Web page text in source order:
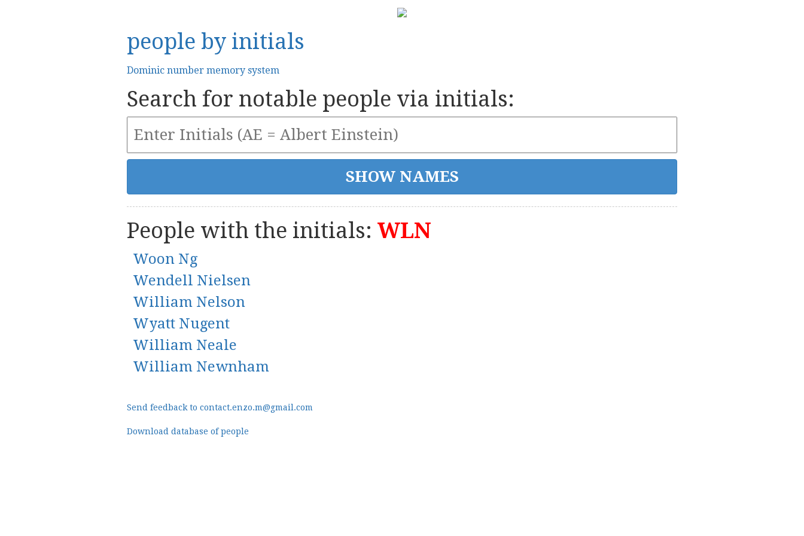
people by initials
Dominic number memory system
Search for notable people via initials:
People with the initials: WLN
Woon Ng
Wendell Nielsen
William Nelson
Wyatt Nugent
William Neale
William Newnham
Send feedback to contact.enzo.m@gmail.com
Download database of people